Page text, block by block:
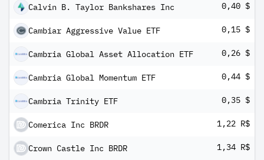
Calvin B. Taylor Bankshares Inc 0,40 $
Cambiar Aggressive Value ETF 0,15 $
Cambria Global Asset Allocation ETF 0,26 $
Cambria Global Momentum ETF 0,44 $
Cambria Trinity ETF 0,35 $
Comerica Inc BRDR 1,22 R$
Crown Castle Inc BRDR 1,34 R$